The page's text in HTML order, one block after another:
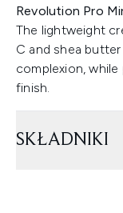
Revolution Pro
The lightweight
C and shea
complexion,
finish.
SKŁADNIKI